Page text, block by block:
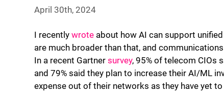
April 30th, 2024
I recently wrote about how AI can support
are much broader than that, and
In a recent Gartner survey, 95% of telecom CIOs
and 79% said they plan to increase their AI/ML
expense out of their networks as they have yet